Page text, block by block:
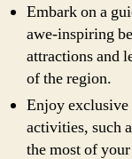
Embark on a
awe-inspiring
attractions and
of the region.
Enjoy exclusive
activities, such
the most of